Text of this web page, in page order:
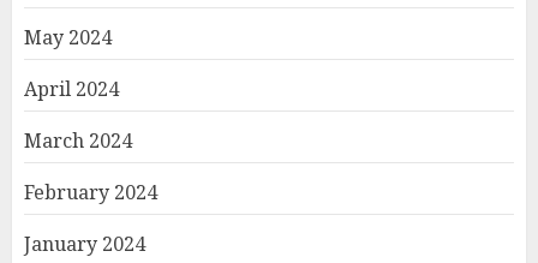
May 2024
April 2024
March 2024
February 2024
January 2024